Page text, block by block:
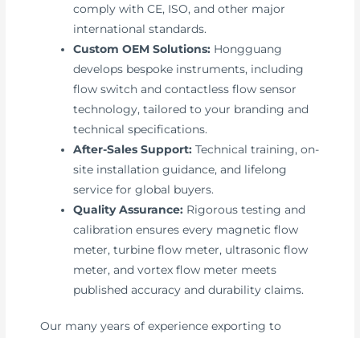
comply with CE, ISO, and other major
international standards.
Custom OEM Solutions: Hongguang
develops bespoke instruments, including
flow switch and contactless flow sensor
technology, tailored to your branding and
technical specifications.
After-Sales Support: Technical training, on-
site installation guidance, and lifelong
service for global buyers.
Quality Assurance: Rigorous testing and
calibration ensures every magnetic flow
meter, turbine flow meter, ultrasonic flow
meter, and vortex flow meter meets
published accuracy and durability claims.
Our many years of experience exporting to